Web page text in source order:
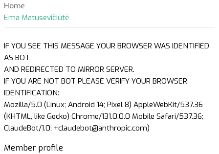
Home
Ema Matusevičiūtė
IF YOU SEE THIS MESSAGE YOUR BROWSER WAS IDENTIFIED
AS BOT
AND REDIRECTED TO MIRROR SERVER.
IF YOU ARE NOT BOT PLEASE VERIFY YOUR BROWSER
IDENTIFICATION:
Mozilla/5.0 (Linux; Android 14; Pixel 8) AppleWebKit/537.36
(KHTML, like Gecko) Chrome/131.0.0.0 Mobile Safari/537.36;
ClaudeBot/1.0; +claudebot@anthropic.com)
Member profile